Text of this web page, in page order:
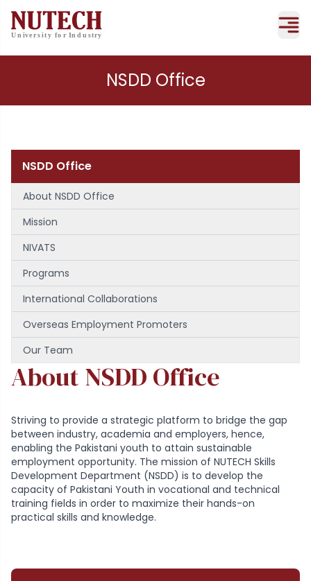
NSDD Office
NSDD Office
About NSDD Office
Mission
NIVATS
Programs
International Collaborations
Overseas Employment Promoters
Our Team
About NSDD Office
Striving to provide a strategic platform to bridge the gap
between industry, academia and employers, hence,
enabling the Pakistani youth to attain sustainable
employment opportunity. The mission of NUTECH Skills
Development Department (NSDD) is to develop the
capacity of Pakistani Youth in vocational and technical
training fields in order to maximize their hands-on
practical skills and knowledge.